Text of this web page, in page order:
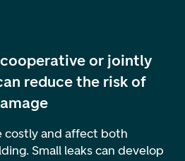
or jointly
reduce the risk of
costly and affect both
Small leaks can develop